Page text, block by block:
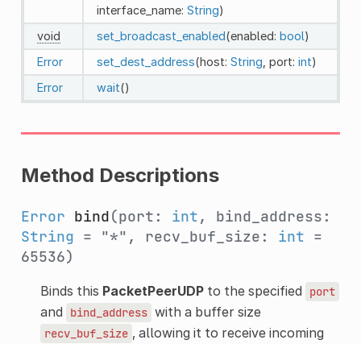
interface_name: String)
void
set_broadcast_enabled(enabled: bool)
Error
set_dest_address(host: String , port: int)
Error
wait()
Method Descriptions
Error bind(port: int, bind_address:
String = "*", recv_buf_size: int =
65536)
Binds this PacketPeerUDPto the specified port
and bind_address with a buffer size
recv_buf_size , allowing it to receive incoming